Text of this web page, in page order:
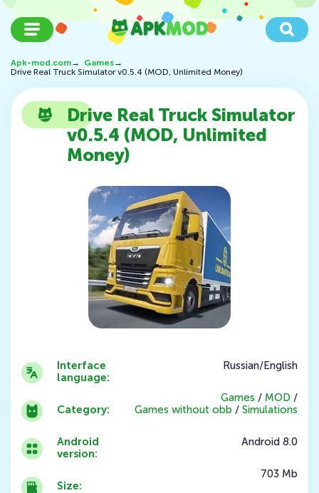
Apk-mod.com→ Games→
Drive Real Truck Simulator v0.5.4 (MOD, Unlimited Money)
Drive Real Truck Simulator
v0.5.4 (MOD, Unlimited
Money)
Interface
language:
Category:
Android
version:
Size:
Russian/English
Games / MOD /
Games without obb / Simulations
Android 8.0
703 Mb